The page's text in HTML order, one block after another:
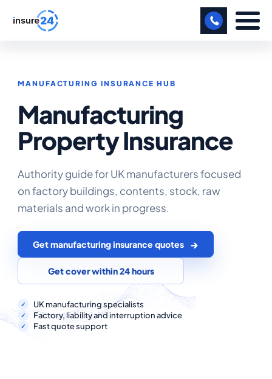
BUSINESS
MANUFACTURING
FREIGHT
SHOPS
SPORTS FACILITY
PROFESSIONAL INDEMNITY
COMMERCIAL COMBINED
CYBER
MANUFACTURING INSURANCE HUB
Manufacturing
Property Insurance
Authority guide for UK manufacturers focused
on factory buildings, contents, stock, raw
materials and work in progress.
Get manufacturing insurance quotes
Get cover within 24 hours
UK manufacturing specialists
Factory, liability and interruption advice
Fast quote support